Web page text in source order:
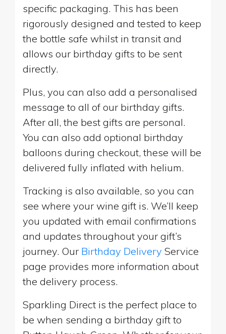
specific packaging. This has been
rigorously designed and tested to keep
the bottle safe whilst in transit and
allows our birthday gifts to be sent
directly.
Plus, you can also add a personalised
message to all of our birthday gifts.
After all, the best gifts are personal.
You can also add optional birthday
balloons during checkout, these will be
delivered fully inflated with helium.
Tracking is also available, so you can
see where your wine gift is. We’ll keep
you updated with email confirmations
and updates throughout your gift’s
journey. Our Birthday Delivery Service
page provides more information about
the delivery process.
Sparkling Direct is the perfect place to
be when sending a birthday gift to